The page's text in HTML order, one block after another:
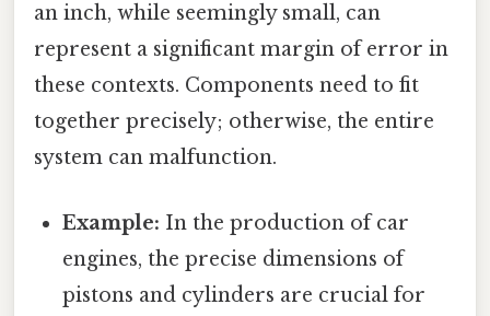
an inch, while seemingly small, can
represent a significant margin of error in
these contexts. Components need to fit
together precisely; otherwise, the entire
system can malfunction.
Example: In the production of car
engines, the precise dimensions of
pistons and cylinders are crucial for